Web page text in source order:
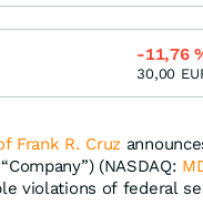
Frank R. Cruz
(NASDAQ:
violations of federal
-11,76
30,00